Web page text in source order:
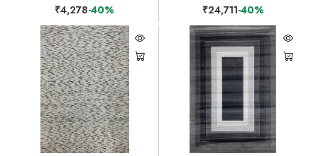
₹4,278-40% ₹24,711-40%